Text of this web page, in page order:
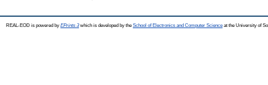
REAL-EOD is powered by EPrints 3which is developed by the School of Electronics and Computer Science at the University of